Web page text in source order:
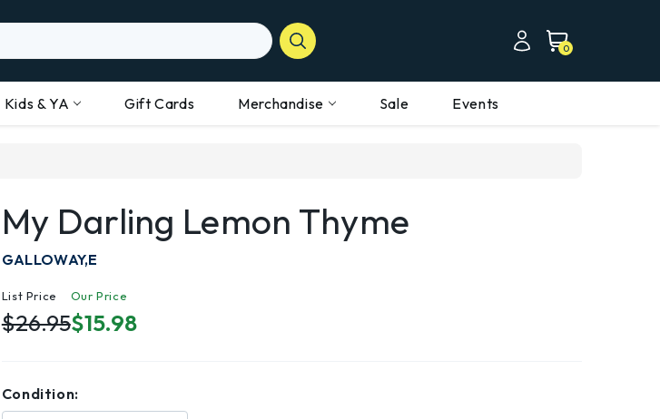
0
Kids & YA Gift Cards Merchandise Sale Events
My Darling Lemon Thyme
GALLOWAY,E
List Price
$26.95
Our Price
$15.98
Condition: